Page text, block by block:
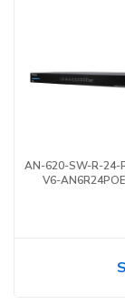
AN-620-SW-R-24-
V6-AN6R24POE